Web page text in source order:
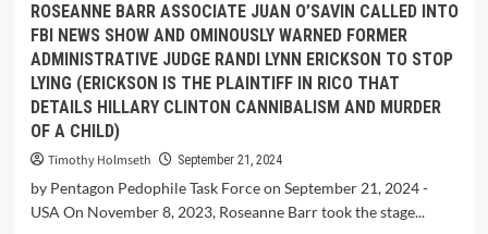
ROSEANNE BARR ASSOCIATE JUAN O’SAVIN CALLED INTO
FBI NEWS SHOW AND OMINOUSLY WARNED FORMER
ADMINISTRATIVE JUDGE RANDI LYNN ERICKSON TO STOP
LYING (ERICKSON IS THE PLAINTIFF IN RICO THAT
DETAILS HILLARY CLINTON CANNIBALISM AND MURDER
OF A CHILD)
Timothy Holmseth September 21, 2024
by Pentagon Pedophile Task Force on September 21, 2024 -
USA On November 8, 2023, Roseanne Barr took the stage...